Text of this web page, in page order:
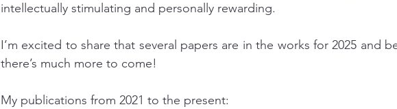
intellectually stimulating and personally rewarding.
I’m excited to share that several papers are in the works for 2025 and
there’s much more to come!
My publications from 2021 to the present: